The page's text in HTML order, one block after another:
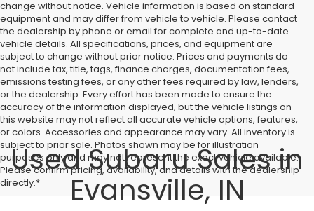
change without notice. Vehicle information is based on standard
equipment and may differ from vehicle to vehicle. Please contact
the dealership by phone or email for complete and up-to-date
vehicle details. All specifications, prices, and equipment are
subject to change without prior notice. Prices and payments do
not include tax, title, tags, finance charges, documentation fees,
emissions testing fees, or any other fees required by law, lenders,
or the dealership. Every effort has been made to ensure the
accuracy of the information displayed, but the vehicle listings on
this website may not reflect all accurate vehicle options, features,
or colors. Accessories and appearance may vary. All inventory is
subject to prior sale. Photos shown may be for illustration
purposes only and may not represent the exact vehicle available.
Please confirm pricing, availability, and details with the dealership
directly.*
Used Subaru Sales in
Evansville, IN